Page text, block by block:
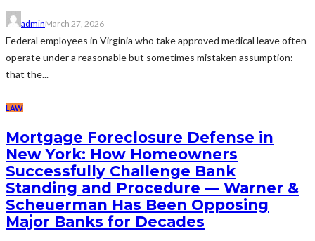
adminMarch 27, 2026
Federal employees in Virginia who take approved medical leave often
operate under a reasonable but sometimes mistaken assumption:
that the...
LAW
Mortgage Foreclosure Defense in
New York: How Homeowners
Successfully Challenge Bank
Standing and Procedure — Warner &
Scheuerman Has Been Opposing
Major Banks for Decades